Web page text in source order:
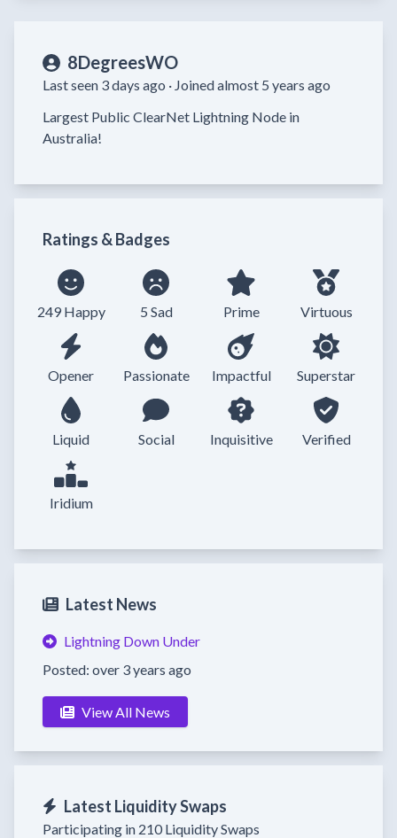
8DegreesWO
Last seen 3 days ago · Joined almost 5 years ago
Largest Public ClearNet Lightning Node in
Australia!
Ratings & Badges
249 Happy 5 Sad Prime Virtuous
Opener Passionate Impactful Superstar
Liquid Social Inquisitive Verified
Iridium
Latest News
Lightning Down Under
Posted: over 3 years ago
View All News
Latest Liquidity Swaps
Participating in 210 Liquidity Swaps